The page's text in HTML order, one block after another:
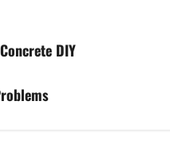
DIY